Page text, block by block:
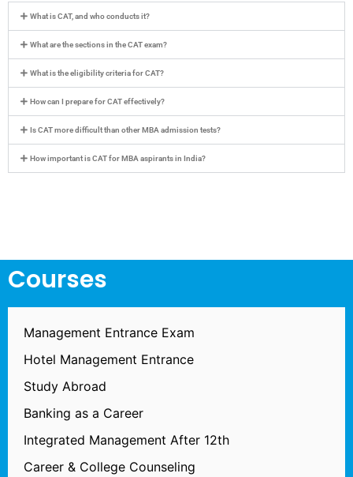
What is CAT, and who conducts it?
What are the sections in the CAT exam?
What is the eligibility criteria for CAT?
How can I prepare for CAT effectively?
Is CAT more difficult than other MBA admission tests?
How important is CAT for MBA aspirants in India?
Courses
Management Entrance Exam
Hotel Management Entrance
Study Abroad
Banking as a Career
Integrated Management After 12th
Career & College Counseling